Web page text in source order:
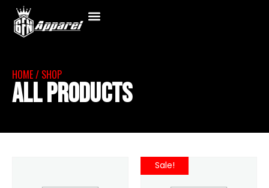
HOME/ SHOP
All Products
Sale!